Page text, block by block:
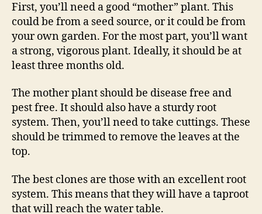
First, you’ll need a good “mother” plant. This
could be from a seed source, or it could be from
your own garden. For the most part, you’ll want
a strong, vigorous plant. Ideally, it should be at
least three months old.
The mother plant should be disease free and
pest free. It should also have a sturdy root
system. Then, you’ll need to take cuttings. These
should be trimmed to remove the leaves at the
top.
The best clones are those with an excellent root
system. This means that they will have a taproot
that will reach the water table.